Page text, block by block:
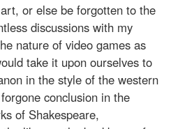
or else be forgotten to the
discussions with my
nature of video games as
take it upon ourselves to
in the style of the western
conclusion in the
of Shakespeare,